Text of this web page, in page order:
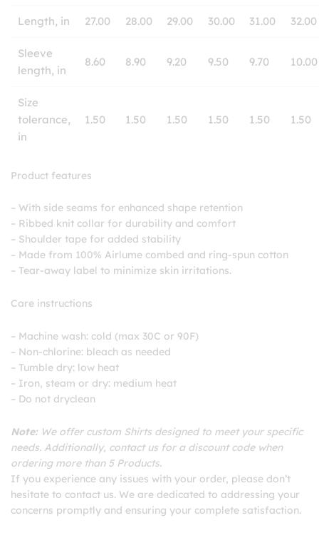
Length, in 27.00 28.00 29.00 30.00 31.00 32.00
Sleeve
length, in
8.60 8.90 9.20 9.50 9.70 10.00
Size
tolerance,
in
1.50 1.50 1.50 1.50 1.50 1.50
Product features
– With side seams for enhanced shape retention
– Ribbed knit collar for durability and comfort
– Shoulder tape for added stability
– Made from 100% Airlume combed and ring-spun cotton
– Tear-away label to minimize skin irritations.
Care instructions
– Machine wash: cold (max 30C or 90F)
– Non-chlorine: bleach as needed
– Tumble dry: low heat
– Iron, steam or dry: medium heat
– Do not dryclean
Note:We offer custom Shirts designed to meet your specific
needs. Additionally, contact us for a discount code when
ordering more than 5 Products.
If you experience any issues with your order, please don’t
hesitate to contact us. We are dedicated to addressing your
concerns promptly and ensuring your complete satisfaction.